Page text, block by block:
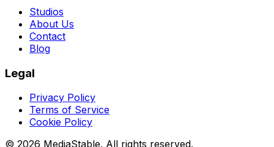
Studios
About Us
Contact
Blog
Legal
Privacy Policy
Terms of Service
Cookie Policy
© 2026 MediaStable. All rights reserved.